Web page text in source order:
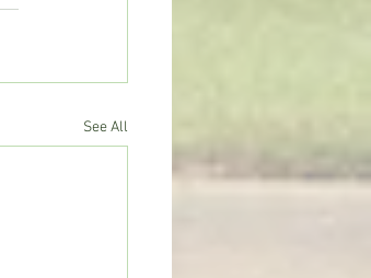
See All